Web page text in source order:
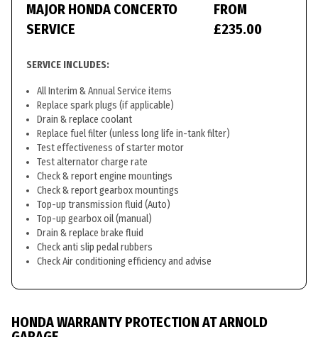
MAJOR HONDA CONCERTO
SERVICE
FROM
£235.00
SERVICE INCLUDES:
All Interim & Annual Service items
Replace spark plugs (if applicable)
Drain & replace coolant
Replace fuel filter (unless long life in-tank filter)
Test effectiveness of starter motor
Test alternator charge rate
Check & report engine mountings
Check & report gearbox mountings
Top-up transmission fluid (Auto)
Top-up gearbox oil (manual)
Drain & replace brake fluid
Check anti slip pedal rubbers
Check Air conditioning efficiency and advise
HONDA WARRANTY PROTECTION AT ARNOLD